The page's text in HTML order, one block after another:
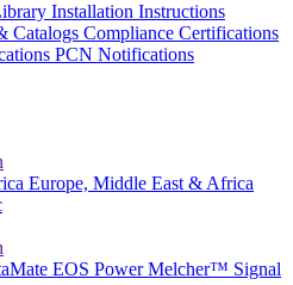
Installation Instructions
Catalogs Compliance Certifications
PCN Notifications
Europe, Middle East & Africa
EOS PowerMelcher™ Signal